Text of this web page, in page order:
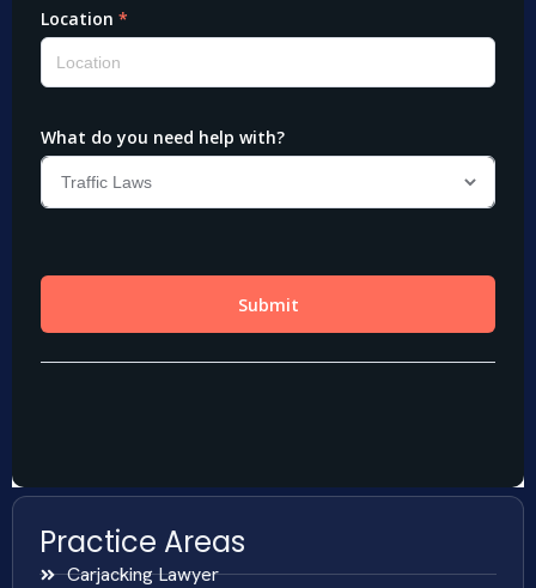
Practice Areas
Carjacking Lawyer